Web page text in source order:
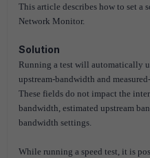
This article describes how to set a
Network Monitor.
Solution
Running a test will automatically
upstream-bandwidth and
These fields do not impact the
bandwidth, estimated upstream
bandwidth settings.
While running a speed test, it is